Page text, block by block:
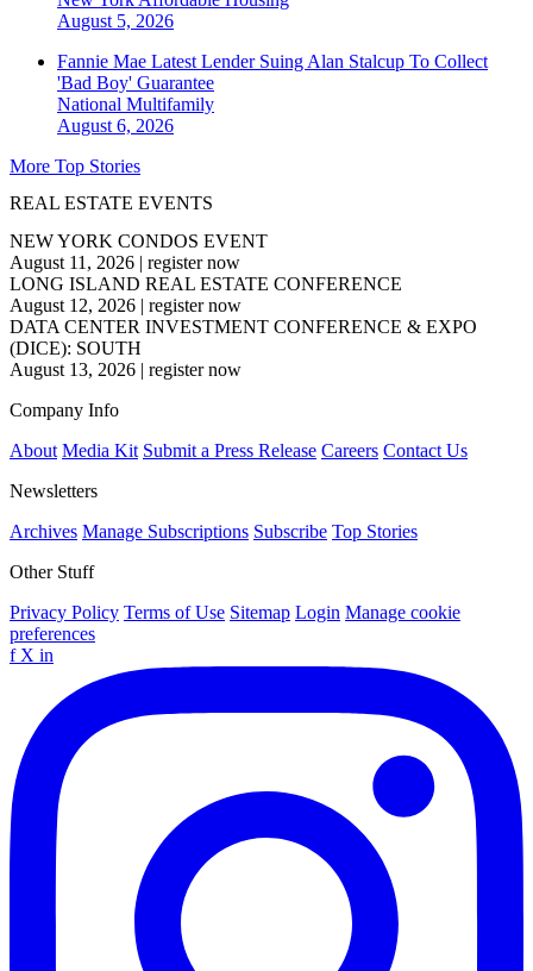
August 5, 2026
Fannie Mae Latest Lender Suing Alan Stalcup To Collect
'Bad Boy' Guarantee
National Multifamily
August 6, 2026
More Top Stories
REAL ESTATE EVENTS
NEW YORK CONDOS EVENT
August 11, 2026 | register now
LONG ISLAND REAL ESTATE CONFERENCE
August 12, 2026 | register now
DATA CENTER INVESTMENT CONFERENCE & EXPO
(DICE): SOUTH
August 13, 2026 | register now
Company Info
About Media Kit Submit a Press Release Careers Contact Us
Newsletters
Archives Manage Subscriptions Subscribe Top Stories
Other Stuff
Privacy Policy Terms of Use Sitemap Login Manage cookie
preferences
f X in